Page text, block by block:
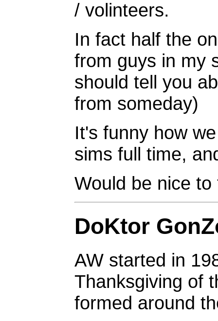
/ volinteers.
In fact half the
from guys in my
should tell you
from someday)
It's funny how
sims full time,
Would be nice
DoKtor
AW started in
Thanksgiving of
formed around